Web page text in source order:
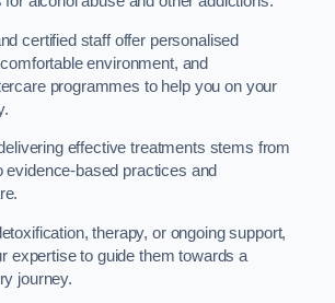
certified staff offer personalised
environment, and
programmes to help you on your
effective treatments stems from
based practices and
therapy, or ongoing support,
expertise to guide them towards a
journey.